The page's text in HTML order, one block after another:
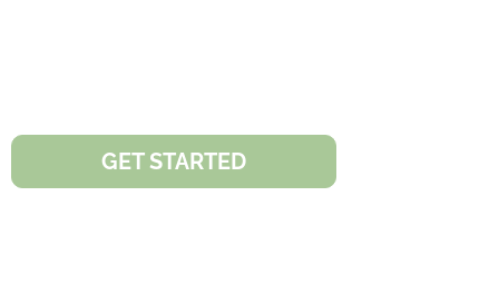
GET STARTED